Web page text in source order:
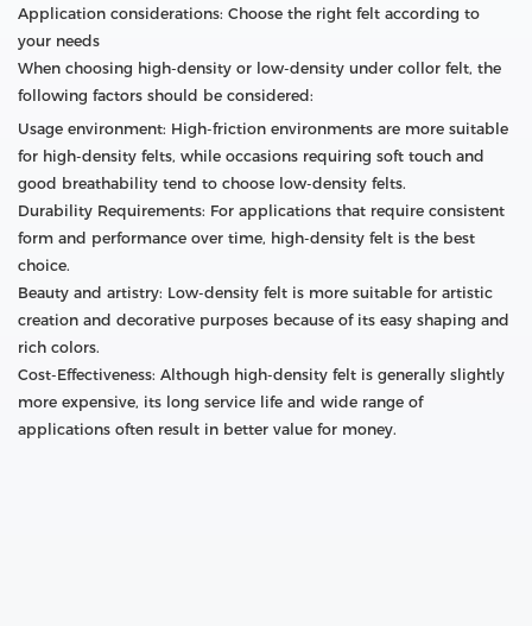
Application considerations: Choose the right felt according to
your needs
When choosing high-density or low-density under collor felt, the
following factors should be considered:
Usage environment: High-friction environments are more suitable
for high-density felts, while occasions requiring soft touch and
good breathability tend to choose low-density felts.
Durability Requirements: For applications that require consistent
form and performance over time, high-density felt is the best
choice.
Beauty and artistry: Low-density felt is more suitable for artistic
creation and decorative purposes because of its easy shaping and
rich colors.
Cost-Effectiveness: Although high-density felt is generally slightly
more expensive, its long service life and wide range of
applications often result in better value for money.